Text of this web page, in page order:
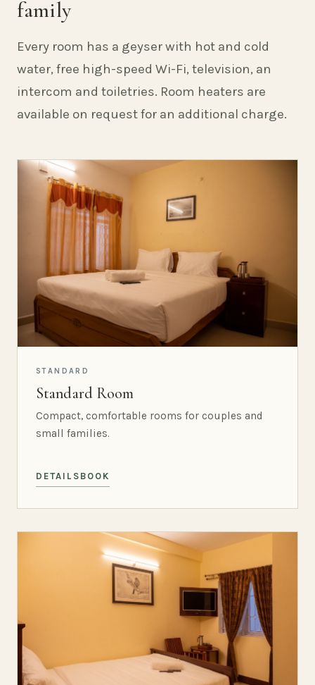
family
Every room has a geyser with hot and cold
water, free high-speed Wi-Fi, television, an
intercom and toiletries. Room heaters are
available on request for an additional charge.
STANDARD
Standard Room
Compact, comfortable rooms for couples and
small families.
DETAILS BOOK